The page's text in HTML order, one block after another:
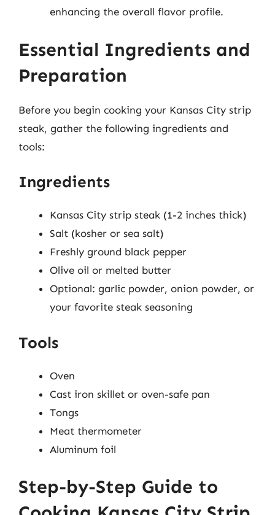
enhancing the overall flavor profile.
Essential Ingredients and
Preparation
Before you begin cooking your Kansas City strip
steak, gather the following ingredients and
tools:
Ingredients
Kansas City strip steak (1-2 inches thick)
Salt (kosher or sea salt)
Freshly ground black pepper
Olive oil or melted butter
Optional: garlic powder, onion powder, or
your favorite steak seasoning
Tools
Oven
Cast iron skillet or oven-safe pan
Tongs
Meat thermometer
Aluminum foil
Step-by-Step Guide to